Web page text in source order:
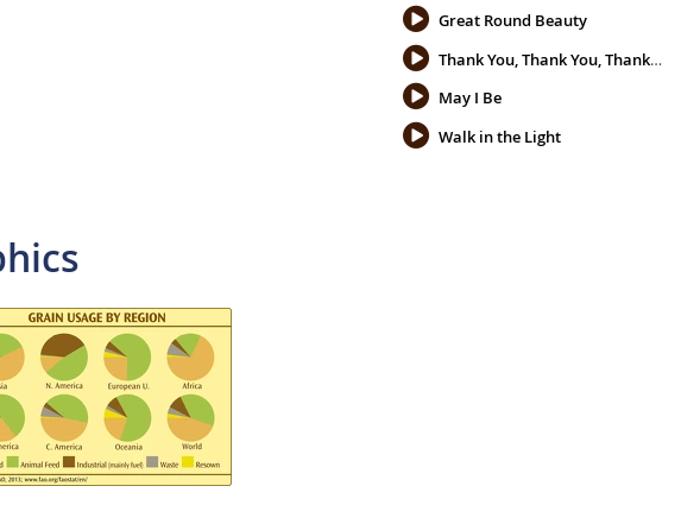
Great Round Beauty
Thank You, Thank You, Thank You
May I Be
Walk in the Light